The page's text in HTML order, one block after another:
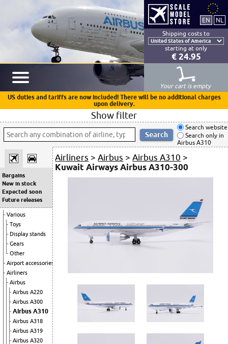
Shipping costs to
starting at only
€ 24.95
Your cart is empty
US duties and tariffs are now included! There will be no additional charges
upon delivery.
Show filter
Search website
Search only in
Airbus A310
Bargains
New in stock
Expected soon
Future releases
Various
Toys
Display stands
Gears
Other
Airport accessories
Airliners
Airbus
Airbus A220
Airbus A300
Airbus A310
Airbus A318
Airbus A319
Airbus A320
Airliners >Airbus >Airbus A310 >
Kuwait Airways Airbus A310-300